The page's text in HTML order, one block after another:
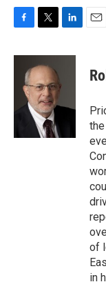
c
i
t
t
e
r
n
I
of
in